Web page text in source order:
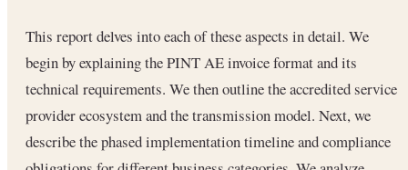
This report delves into each of these aspects in detail. We
begin by explaining the PINT AE invoice format and its
technical requirements. We then outline the accredited service
provider ecosystem and the transmission model. Next, we
describe the phased implementation timeline and compliance